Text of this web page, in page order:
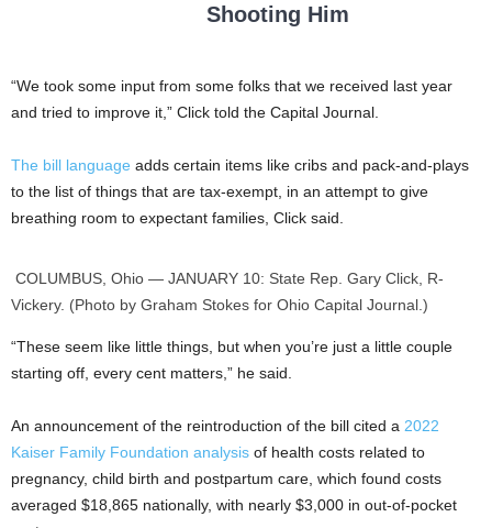
Shooting Him
“We took some input from some folks that we received last year
and tried to improve it,” Click told the Capital Journal.
The bill language adds certain items like cribs and pack-and-plays
to the list of things that are tax-exempt, in an attempt to give
breathing room to expectant families, Click said.
COLUMBUS, Ohio — JANUARY 10: State Rep. Gary Click, R-
Vickery. (Photo by Graham Stokes for Ohio Capital Journal.)
“These seem like little things, but when you’re just a little couple
starting off, every cent matters,” he said.
An announcement of the reintroduction of the bill cited a 2022
Kaiser Family Foundation analysis of health costs related to
pregnancy, child birth and postpartum care, which found costs
averaged $18,865 nationally, with nearly $3,000 in out-of-pocket